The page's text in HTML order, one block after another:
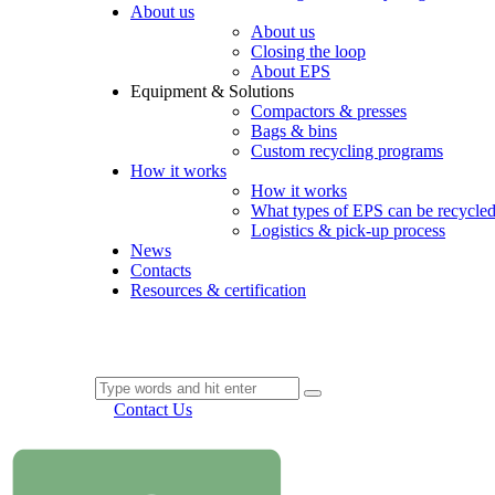
About us
About us
Closing the loop
About EPS
Equipment & Solutions
Compactors & presses
Bags & bins
Custom recycling programs
How it works
How it works
What types of EPS can be
Logistics & pick-up process
News
Contacts
Resources & certification
Contact Us